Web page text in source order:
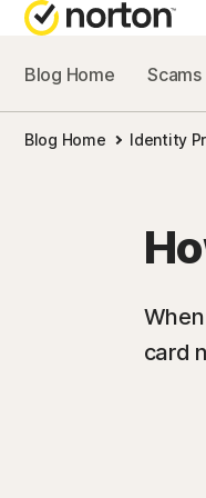
Blog Home Scams
Blog Home Identity
card